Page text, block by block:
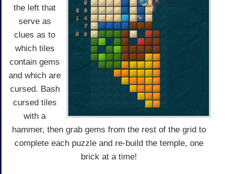
the left that
serve as
clues as to
which tiles
contain gems
and which are
cursed. Bash
cursed tiles
with a
hammer, then grab gems from the rest of the grid to
complete each puzzle and re-build the temple, one
brick at a time!